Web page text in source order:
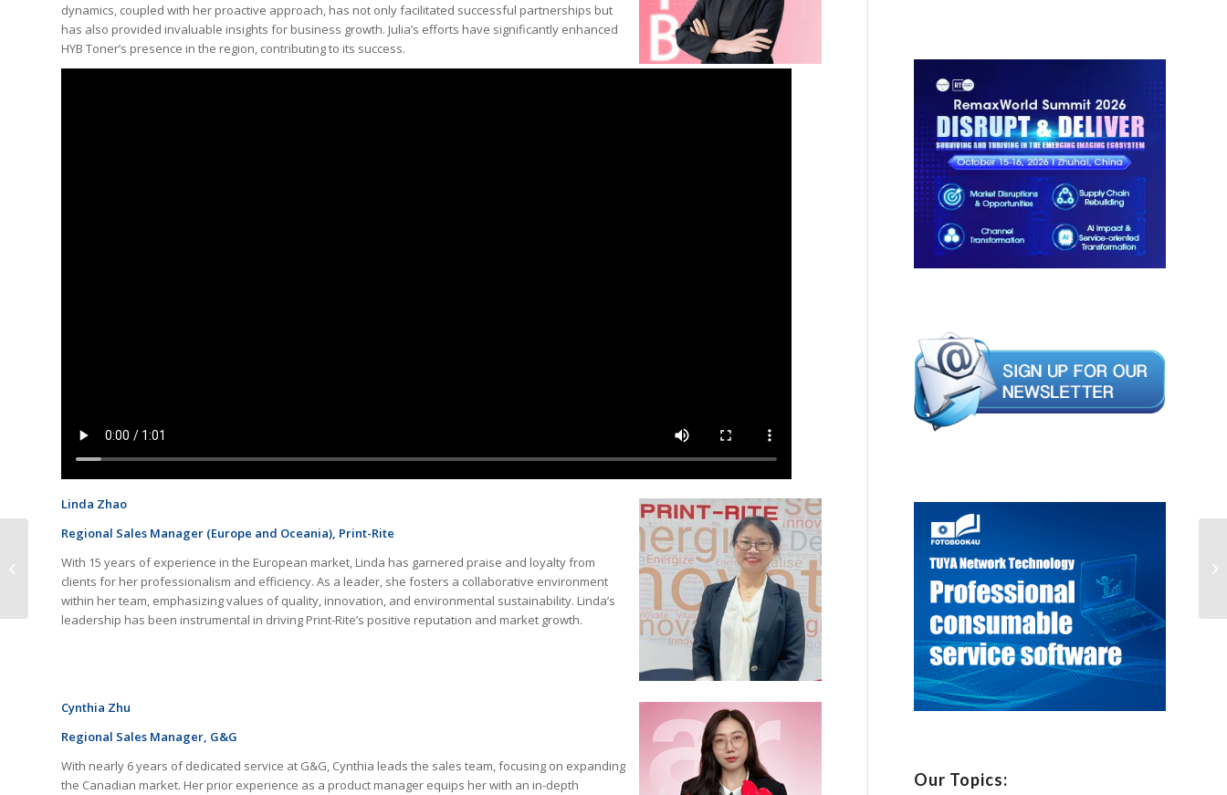
dynamics, coupled with her proactive approach, has not only facilitated successful partnerships but
has also provided invaluable insights for business growth. Julia’s efforts have significantly enhanced
HYB Toner’s presence in the region, contributing to its success.
Linda Zhao
Regional Sales Manager (Europe and Oceania), Print-Rite
With 15 years of experience in the European market, Linda has garnered praise and loyalty from
clients for her professionalism and efficiency. As a leader, she fosters a collaborative environment
within her team, emphasizing values of quality, innovation, and environmental sustainability. Linda’s
leadership has been instrumental in driving Print-Rite’s positive reputation and market growth.
Cynthia Zhu
Regional Sales Manager, G&G
With nearly 6 years of dedicated service at G&G, Cynthia leads the sales team, focusing on expanding
the Canadian market. Her prior experience as a product manager equips her with an in-depth
Our Topics:
Toner Cartridge for
Brother Series